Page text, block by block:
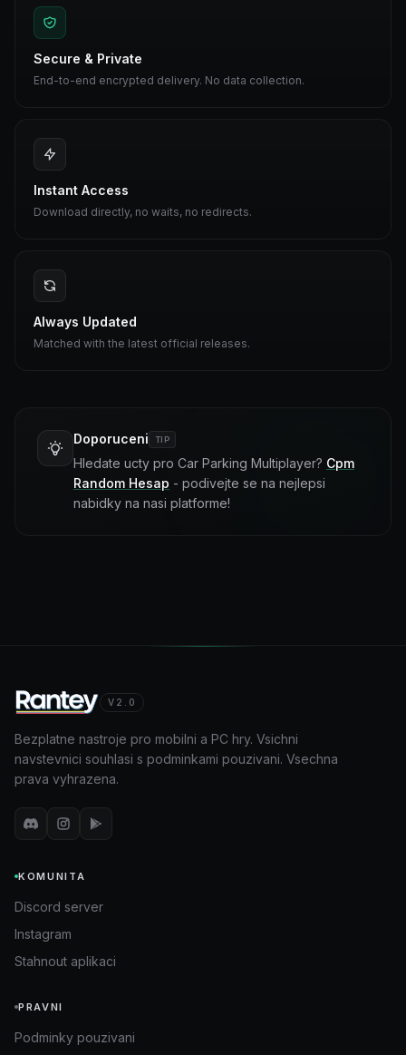
Secure & Private
End-to-end encrypted delivery. No data collection.
Instant Access
Download directly, no waits, no redirects.
Always Updated
Matched with the latest official releases.
Doporuceni TIP
Hledate ucty pro Car Parking Multiplayer? Cpm
Random Hesap - podivejte se na nejlepsi
nabidky na nasi platforme!
V2.0
Bezplatne nastroje pro mobilni a PC hry. Vsichni
navstevnici souhlasi s podminkami pouzivani. Vsechna
prava vyhrazena.
KOMUNITA
Discord server
Instagram
Stahnout aplikaci
PRAVNI
Podminky pouzivani